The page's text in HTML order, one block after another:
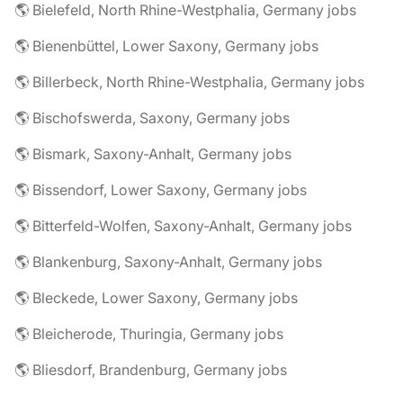
🌎 Bielefeld, North Rhine-Westphalia, Germany jobs
🌎 Bienenbüttel, Lower Saxony, Germany jobs
🌎 Billerbeck, North Rhine-Westphalia, Germany jobs
🌎 Bischofswerda, Saxony, Germany jobs
🌎 Bismark, Saxony-Anhalt, Germany jobs
🌎 Bissendorf, Lower Saxony, Germany jobs
🌎 Bitterfeld-Wolfen, Saxony-Anhalt, Germany jobs
🌎 Blankenburg, Saxony-Anhalt, Germany jobs
🌎 Bleckede, Lower Saxony, Germany jobs
🌎 Bleicherode, Thuringia, Germany jobs
🌎 Bliesdorf, Brandenburg, Germany jobs